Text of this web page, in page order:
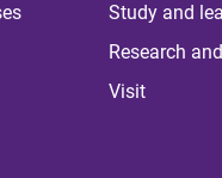
Study and
Research
Visit